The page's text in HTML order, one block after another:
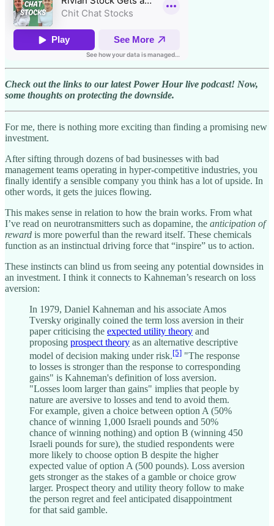
Check out the links to our latest Power Hour live podcast! Now,
some thoughts on protecting the downside.
For me, there is nothing more exciting than finding a promising new
investment.
After sifting through dozens of bad businesses with bad
management teams operating in hyper-competitive industries, you
finally identify a sensible company you think has a lot of upside. In
other words, it gets the juices flowing.
This makes sense in relation to how the brain works. From what
I’ve read on neurotransmitters such as dopamine, the anticipation of
reward is more powerful than the reward itself. These chemicals
function as an instinctual driving force that “inspire” us to action.
These instincts can blind us from seeing any potential downsides in
an investment. I think it connects to Kahneman’s research on loss
aversion:
In 1979, Daniel Kahneman and his associate Amos
Tversky originally coined the term loss aversion in their
paper criticising the expected utility theory and
proposing prospect theory as an alternative descriptive
model of decision making under risk.[5] "The response
to losses is stronger than the response to corresponding
gains" is Kahneman's definition of loss aversion.
"Losses loom larger than gains" implies that people by
nature are aversive to losses and tend to avoid them.
For example, given a choice between option A (50%
chance of winning 1,000 Israeli pounds and 50%
chance of winning nothing) and option B (winning 450
Israeli pounds for sure), the studied respondents were
more likely to choose option B despite the higher
expected value of option A (500 pounds). Loss aversion
gets stronger as the stakes of a gamble or choice grow
larger. Prospect theory and utility theory follow to make
the person regret and feel anticipated disappointment
for that said gamble.